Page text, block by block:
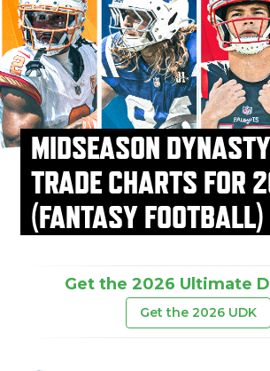
MIDSEASON
TRADE CHARTS FOR
(FANTASY FOOTBALL)
Get the 2026 Ultimate
Get the 2026 UDK